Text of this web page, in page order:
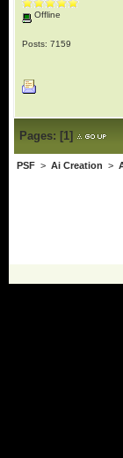
Offline
Posts: 7159
Pages: [1]
PSF> Ai Creation >